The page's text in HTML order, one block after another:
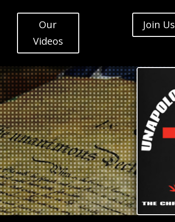
Our
Videos
Join Us